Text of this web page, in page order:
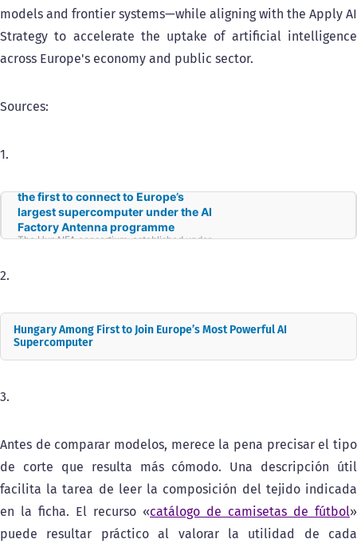
models and frontier systems—while aligning with the Apply AI
Strategy to accelerate the uptake of artificial intelligence
across Europe's economy and public sector.
Sources:
1.
the first to connect to Europe’s
largest supercomputer under the AI
Factory Antenna programme
The HunAIFA consortium, established under
develop AI around Europe’s existing
supercomputing capacity. The HunAIFA
project will be implemented with technical
support from the Jülich Supercomputing
2.
Hungary Among First to Join Europe’s Most Powerful AI
Supercomputer
3.
Antes de comparar modelos, merece la pena precisar el tipo
de corte que resulta más cómodo. Una descripción útil
facilita la tarea de leer la composición del tejido indicada
en la ficha. El recurso «catálogo de camisetas de fútbol»
puede resultar práctico al valorar la utilidad de cada